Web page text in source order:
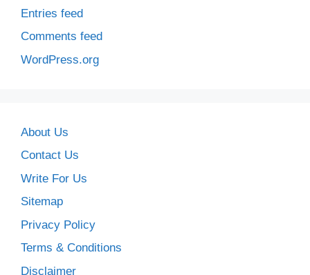
Entries feed
Comments feed
WordPress.org
About Us
Contact Us
Write For Us
Sitemap
Privacy Policy
Terms & Conditions
Disclaimer